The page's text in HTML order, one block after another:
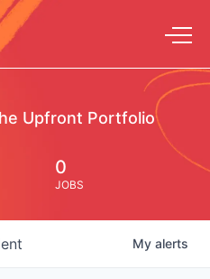
Upfront Portfolio
0
JOBS
My alerts